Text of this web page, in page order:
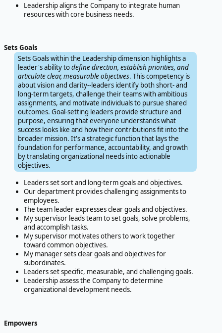
Leadership aligns the Company to integrate human
resources with core business needs.
Sets Goals
Sets Goals within the Leadership dimension highlights a
leader's ability todefine direction, establish priorities, and
articulate clear, measurable objectives. This competency is
about vision and clarity--leaders identify both short- and
long-term targets, challenge their teams with ambitious
assignments, and motivate individuals to pursue shared
outcomes. Goal-setting leaders provide structure and
purpose, ensuring that everyone understands what
success looks like and how their contributions fit into the
broader mission. It's a strategic function that lays the
foundation for performance, accountability, and growth
by translating organizational needs into actionable
objectives.
Leaders set sort and long-term goals and objectives.
Our department provides challenging assignments to
employees.
The team leader expresses clear goals and objectives.
My supervisor leads team to set goals, solve problems,
and accomplish tasks.
My supervisor motivates others to work together
toward common objectives.
My manager sets clear goals and objectives for
subordinates.
Leaders set specific, measurable, and challenging goals.
Leadership assess the Company to determine
organizational development needs.
Empowers